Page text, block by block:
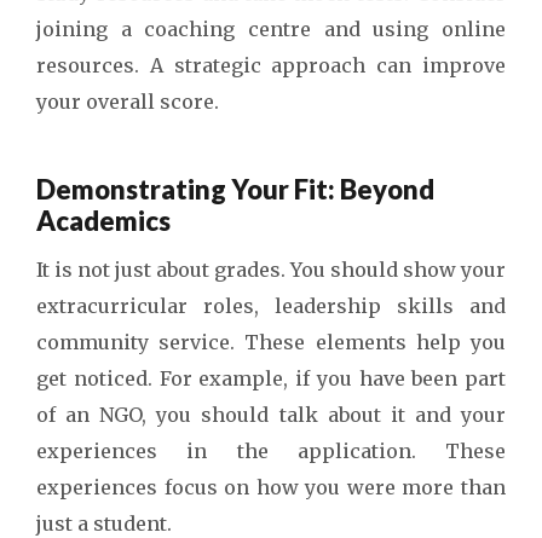
joining a coaching centre and using online
resources. A strategic approach can improve
your overall score.
Demonstrating Your Fit: Beyond
Academics
It is not just about grades. You should show your
extracurricular roles, leadership skills and
community service. These elements help you
get noticed. For example, if you have been part
of an NGO, you should talk about it and your
experiences in the application. These
experiences focus on how you were more than
just a student.